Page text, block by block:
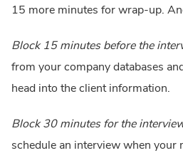
15 more minutes for wrap-up.
Block 15 minutes before the
from your company databases
head into the client information.
Block 30 minutes for the
schedule an interview when your